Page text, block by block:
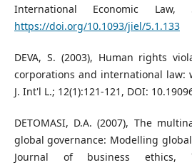
International Economic Law,
https://doi.org/10.1093/jiel/5.1.133
DEVA, S. (2003), Human rights
corporations and international law:
J. Int'l L.; 12(1):121-121, DOI:
DETOMASI, D.A. (2007), The
global governance: Modelling
Journal of business ethics,